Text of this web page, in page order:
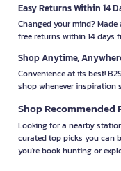
Easy Returns Within 14
Changed your mind?
free returns within 14 days
Shop Anytime,
Convenience at its best!
shop whenever
Shop Recommended
Looking for a nearby
curated top picks you can
you're book hunting or